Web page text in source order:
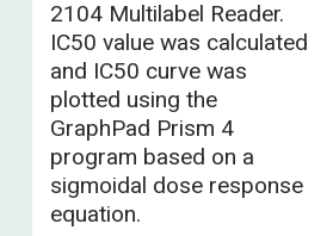
2104 Multilabel Reader.
IC50 value was calculated
and IC50 curve was
plotted using the
GraphPad Prism 4
program based on a
sigmoidal dose response
equation.